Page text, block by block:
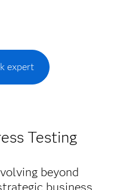
expert
Testing
beyond
business